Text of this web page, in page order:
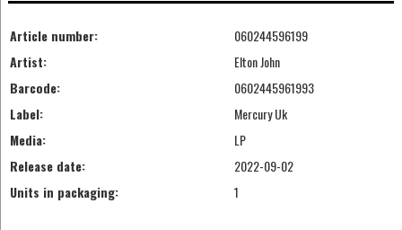
Article number:
060244596199
Artist:
Elton John
Barcode:
0602445961993
Label:
Mercury Uk
Media:
LP
Release date:
2022-09-02
Units in packaging:
1